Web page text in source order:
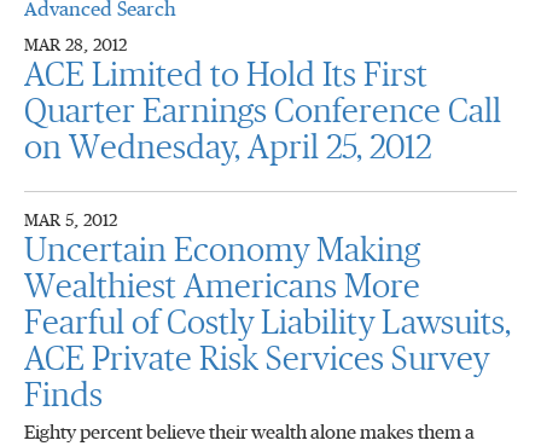
Advanced Search
MAR 28, 2012
ACE Limited to Hold Its First
Quarter Earnings Conference Call
on Wednesday, April 25, 2012
MAR 5, 2012
Uncertain Economy Making
Wealthiest Americans More
Fearful of Costly Liability Lawsuits,
ACE Private Risk Services Survey
Finds
Eighty percent believe their wealth alone makes them a